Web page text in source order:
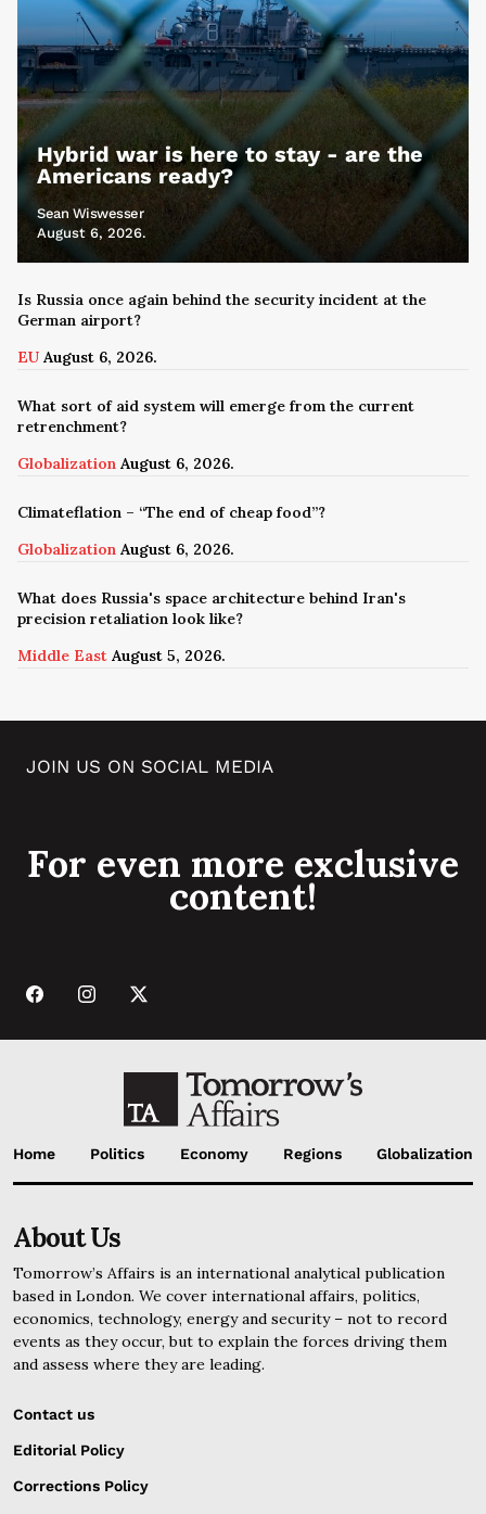
Hybrid war is here to stay - are the
Americans ready?
Sean Wiswesser
August 6, 2026.
Is Russia once again behind the security incident at the
German airport?
EU August 6, 2026.
What sort of aid system will emerge from the current
retrenchment?
Globalization August 6, 2026.
Climateflation – “The end of cheap food”?
Globalization August 6, 2026.
What does Russia's space architecture behind Iran's
precision retaliation look like?
Middle East August 5, 2026.
JOIN US ON SOCIAL MEDIA
For even more exclusive
content!
Home Politics Economy Regions Globalization
About Us
Tomorrow’s Affairs is an international analytical publication
based in London. We cover international affairs, politics,
economics, technology, energy and security – not to record
events as they occur, but to explain the forces driving them
and assess where they are leading.
Contact us
Editorial Policy
Corrections Policy